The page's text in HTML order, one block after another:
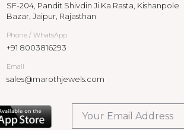
SF-204, Pandit Shivdin Ji Ka Rasta, Kishanpole
Bazar, Jaipur, Rajasthan
Phone / WhatsApp
+91 8003816293
Email
sales@marothjewels.com